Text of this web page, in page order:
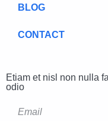
BLOG
CONTACT
Etiam et nisl non nulla
odio